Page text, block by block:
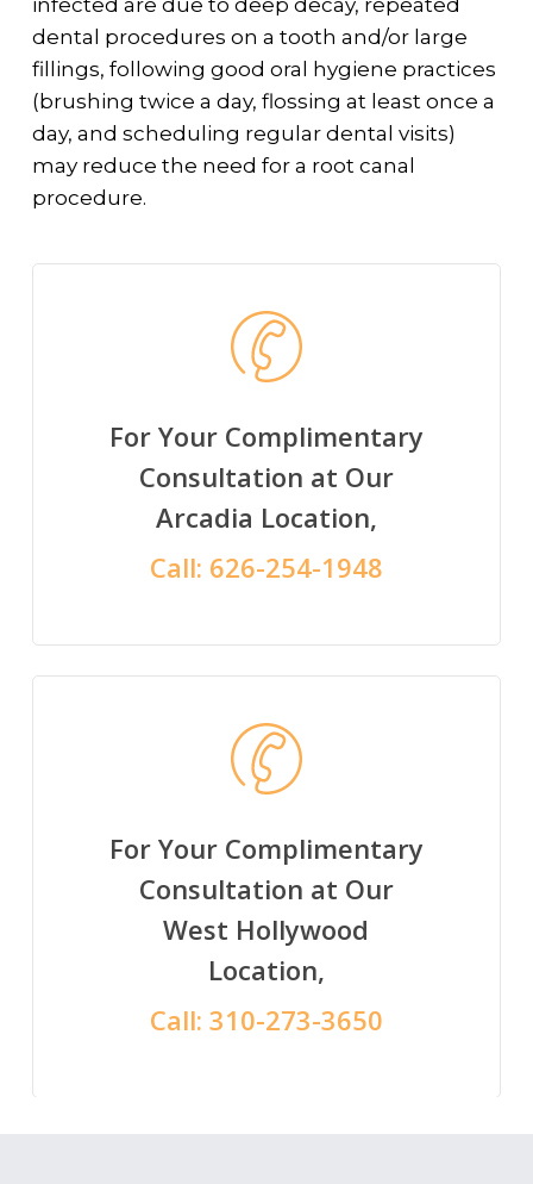
dental procedures on a tooth and/or large
fillings, following good oral hygiene practices
(brushing twice a day, flossing at least once a
day, and scheduling regular dental visits)
may reduce the need for a root canal
procedure.
For Your Complimentary
Consultation at Our
Arcadia Location,
Call: 626-254-1948
For Your Complimentary
Consultation at Our
West Hollywood
Location,
Call: 310-273-3650